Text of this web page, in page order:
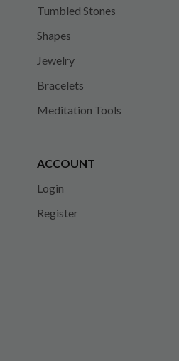
Tumbled Stones
Shapes
Jewelry
Bracelets
Meditation Tools
ACCOUNT
Login
Register